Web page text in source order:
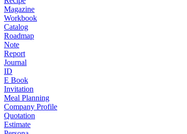
Magazine
Workbook
Catalog
Roadmap
Note
Report
Journal
ID
E Book
Invitation
Meal Planning
Company Profile
Quotation
Estimate